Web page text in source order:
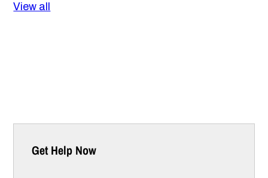
View all
Get Help Now